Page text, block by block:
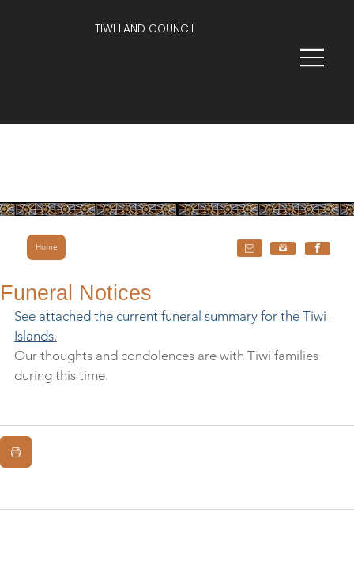
TIWI LAND COUNCIL
Home
Funeral Notices
See attached the current funeral summary for the Tiwi
Islands.
Our thoughts and condolences are with Tiwi families
during this time.